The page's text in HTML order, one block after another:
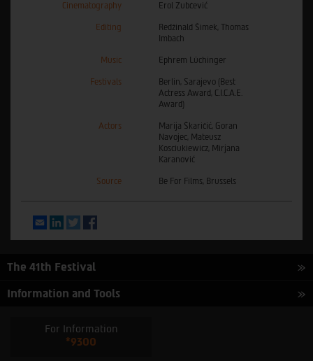
Cinematography Erol Zubčević
Editing
Redžinald Šimek, Thomas
Imbach
Music Ephrem Lüchinger
Festivals
Berlin, Sarajevo (Best
Actress Award, C.I.C.A.E.
Award)
Actors
Marija Škaričić, Goran
Navojec, Mateusz
Kosciukiewicz, Mirjana
Karanović
Source Be For Films, Brussels
EmailLinkedInTwitter
The 41th Festival
Information and Tools
For Information
*9300